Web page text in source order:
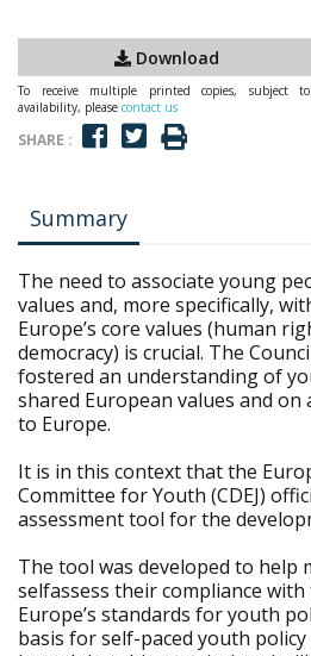
Download
To receive multiple printed copies, subject to
availability, please contact us
SHARE :
Summary
The need to associate young
values and, more specifically,
Europe’s core values (human
democracy) is crucial. The
fostered an understanding of
shared European values and
to Europe.
It is in this context that the
Committee for Youth (CDEJ)
assessment tool for the
The tool was developed to help
selfassess their compliance
Europe’s standards for youth
basis for self-paced youth